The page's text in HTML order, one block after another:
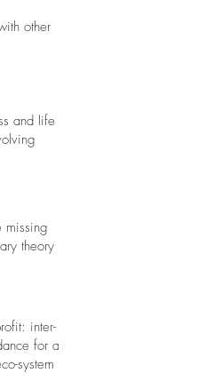
other
and life
missing
theory of
inter-
for an
system